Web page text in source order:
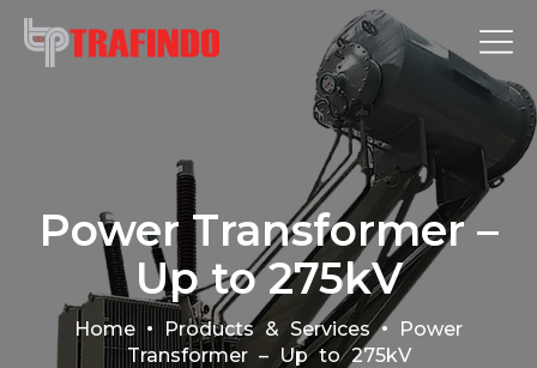
Power Transformer –
Up to 275kV
Home • Products & Services • Power
Transformer – Up to 275kV